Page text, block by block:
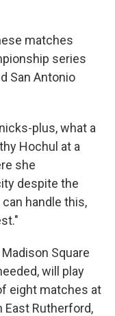
matches
series
San Antonio
plus, what a
Hochul at a
she
despite the
handle this,
Square
will play
eight matches at
East Rutherford,